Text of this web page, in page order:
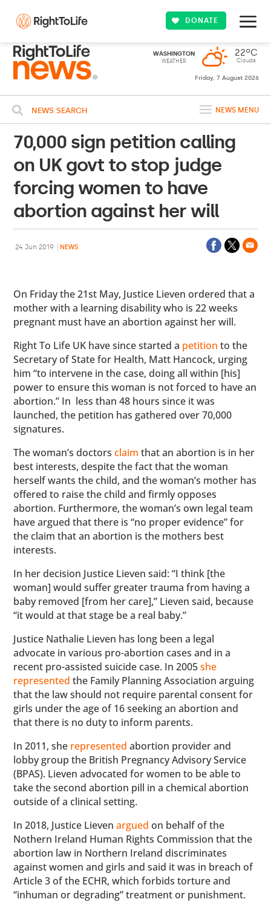
DONATE
WASHINGTON
WEATHER
22ºC
Clouds
Friday, 7 August 2026
NEWS SEARCH NEWS MENU
70,000 sign petition calling
on UK govt to stop judge
forcing women to have
abortion against her will
24 Jun 2019 NEWS
On Friday the 21st May, Justice Lieven ordered that a
mother with a learning disability who is 22 weeks
pregnant must have an abortion against her will.
Right To Life UK have since started a petition to the
Secretary of State for Health, Matt Hancock, urging
him “to intervene in the case, doing all within [his]
power to ensure this woman is not forced to have an
abortion.” In less than 48 hours since it was
launched, the petition has gathered over 70,000
signatures.
The woman’s doctorsclaim that an abortion is in her
best interests, despite the fact that the woman
herself wants the child, and the woman’s mother has
offered to raise the child and firmly opposes
abortion. Furthermore, the woman’s own legal team
have argued that there is “no proper evidence” for
the claim that an abortion is the mothers best
interests.
In her decision Justice Lieven said: “I think [the
woman] would suffer greater trauma from having a
baby removed [from her care],” Lieven said, because
“it would at that stage be a real baby.”
Justice Nathalie Lieven has long been a legal
advocate in various pro-abortion cases and in a
recent pro-assisted suicide case. In 2005she
represented the Family Planning Association arguing
that the law should not require parental consent for
girls under the age of 16 seeking an abortion and
that there is no duty to inform parents.
In 2011, she represented abortion provider and
lobby group the British Pregnancy Advisory Service
(BPAS). Lieven advocated for women to be able to
take the second abortion pill in a chemical abortion
outside of a clinical setting.
In 2018, Justice Lievenargued on behalf of the
Nothern Ireland Human Rights Commission that the
abortion law in Northern Ireland discriminates
against women and girls and said it was in breach of
Article 3 of the ECHR, which forbids torture and
“inhuman or degrading” treatment or punishment.